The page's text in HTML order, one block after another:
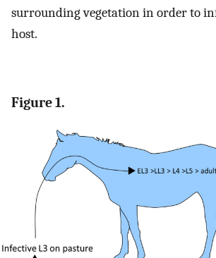
surrounding vegetation in order to
host.
Figure 1.